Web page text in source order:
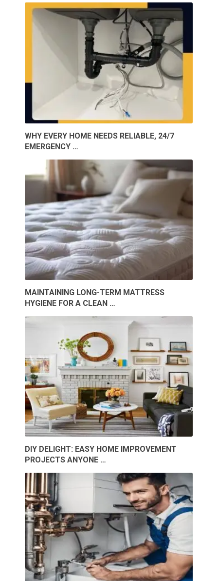
WHY EVERY HOME NEEDS RELIABLE, 24/7
EMERGENCY …
MAINTAINING LONG-TERM MATTRESS
HYGIENE FOR A CLEAN …
DIY DELIGHT: EASY HOME IMPROVEMENT
PROJECTS ANYONE …